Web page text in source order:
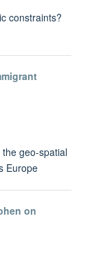
constraints?
geo-spatial
Europe
on